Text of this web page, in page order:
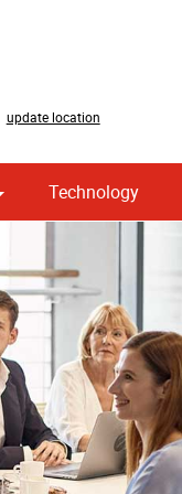
update location
Technology